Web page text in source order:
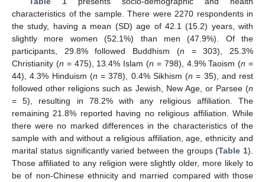
characteristics of the sample. There were 2270 respondents in
the study, having a mean (SD) age of 42.1 (15.2) years, with
slightly more women (52.1%) than men (47.9%). Of the
participants, 29.8% followed Buddhism (n = 303), 25.3%
Christianity (n = 475), 13.4% Islam (n = 798), 4.9% Taoism (n =
44), 4.3% Hinduism (n = 378), 0.4% Sikhism (n = 35), and rest
followed other religions such as Jewish, New Age, or Parsee (n
= 5), resulting in 78.2% with any religious affiliation. The
remaining 21.8% reported having no religious affiliation. While
there were no marked differences in the characteristics of the
sample with and without a religious affiliation, age, ethnicity and
marital status significantly varied between the groups (Table 1).
Those affiliated to any religion were slightly older, more likely to
be of non-Chinese ethnicity and married compared with those